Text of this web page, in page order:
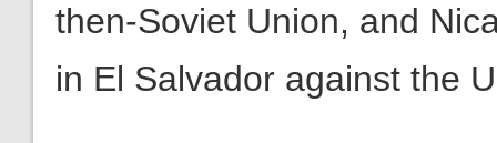
then-Soviet Union, and
in El Salvador against the